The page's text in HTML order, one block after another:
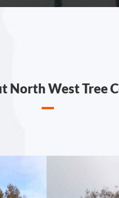
North West Tree